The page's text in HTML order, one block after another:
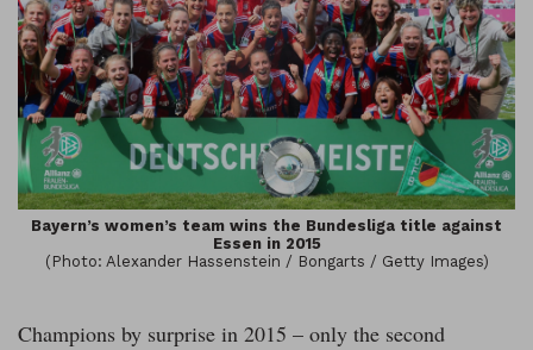
Bayern’s women’s team wins the Bundesliga title against
Essen in 2015
(Photo: Alexander Hassenstein / Bongarts / Getty Images)
Champions by surprise in 2015 – only the second